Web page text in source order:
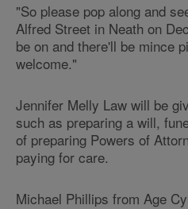
"So please pop along and
Alfred Street in Neath on
be on and there'll be mince
welcome."
Jennifer Melly Law will be
such as preparing a will,
of preparing Powers of
paying for care.
Michael Phillips from Age